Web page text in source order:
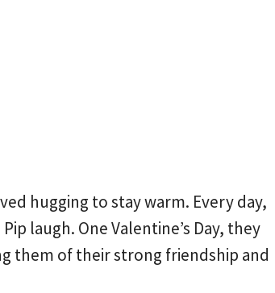
hugging to stay warm. Every day,
laugh. One Valentine’s Day, they
them of their strong friendship and